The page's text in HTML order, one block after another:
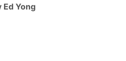
Ed Yong